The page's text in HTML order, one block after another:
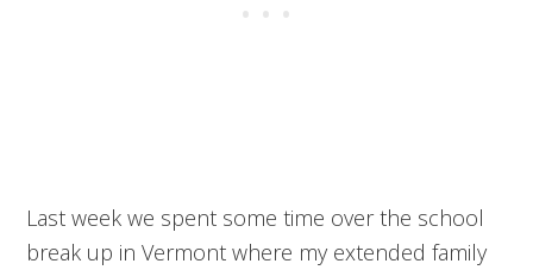
Last week we spent some time over the school
break up in Vermont where my extended family